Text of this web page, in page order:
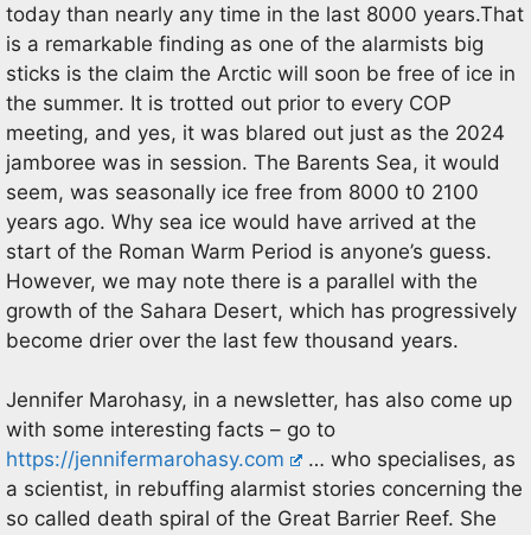
today than nearly any time in the last 8000 years.That
is a remarkable finding as one of the alarmists big
sticks is the claim the Arctic will soon be free of ice in
the summer. It is trotted out prior to every COP
meeting, and yes, it was blared out just as the 2024
jamboree was in session. The Barents Sea, it would
seem, was seasonally ice free from 8000 t0 2100
years ago. Why sea ice would have arrived at the
start of the Roman Warm Period is anyone’s guess.
However, we may note there is a parallel with the
growth of the Sahara Desert, which has progressively
become drier over the last few thousand years.
Jennifer Marohasy, in a newsletter, has also come up
with some interesting facts – go to
https://jennifermarohasy.com
… who specialises, as
a scientist, in rebuffing alarmist stories concerning the
so called death spiral of the Great Barrier Reef. She